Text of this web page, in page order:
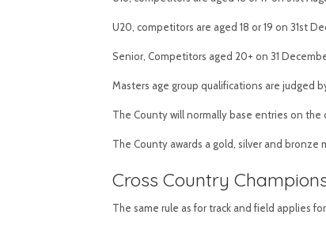
U20, competitors are aged 18 or 19 on 31st
Senior, Competitors aged 20+ on 31
Masters age group qualifications are judged
The County will normally base entries on
The County awards a gold, silver and
Cross Country
The same rule as for track and field applies